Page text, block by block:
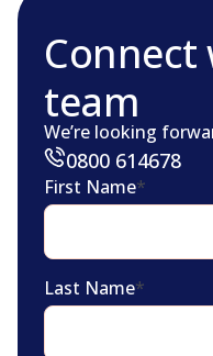
team
We’re looking
0800 614678
First Name*
Last Name*